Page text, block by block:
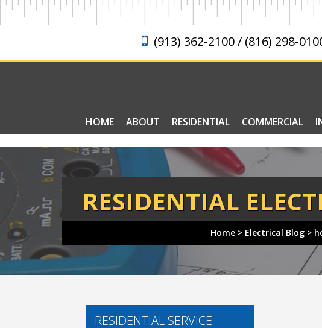
(913) 362-2100 / (816) 298-
HOME ABOUT RESIDENTIAL COMMERCIAL
RESIDENTIAL
Home> Electrical Blog>
RESIDENTIAL SERVICE